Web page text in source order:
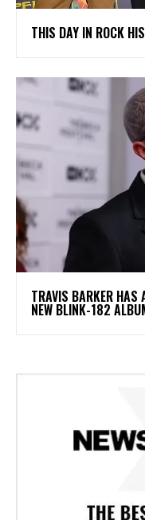
THIS DAY IN ROCK
​TRAVIS BARKER HAS
NEW BLINK-182